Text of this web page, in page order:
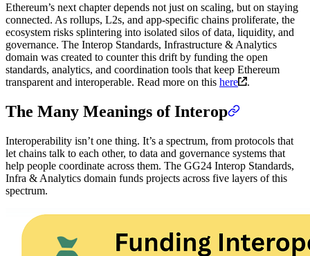
Ethereum’s next chapter depends not just on scaling, but on staying
connected. As rollups, L2s, and app-specific chains proliferate, the
ecosystem risks splintering into isolated silos of data, liquidity, and
governance. The Interop Standards, Infrastructure & Analytics
domain was created to counter this drift by funding the open
standards, analytics, and coordination tools that keep Ethereum
transparent and interoperable. Read more on this here .
The Many Meanings of Interop
Interoperability isn’t one thing. It’s a spectrum, from protocols that
let chains talk to each other, to data and governance systems that
help people coordinate across them. The GG24 Interop Standards,
Infra & Analytics domain funds projects across five layers of this
spectrum.